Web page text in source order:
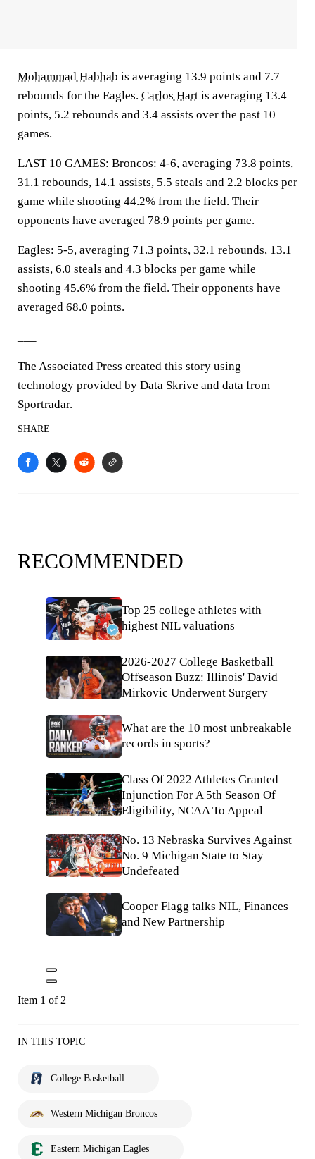
Mohammad Habhab is averaging 13.9 points and 7.7
rebounds for the Eagles. Carlos Hart is averaging 13.4
points, 5.2 rebounds and 3.4 assists over the past 10
games.
LAST 10 GAMES: Broncos: 4-6, averaging 73.8 points,
31.1 rebounds, 14.1 assists, 5.5 steals and 2.2 blocks per
game while shooting 44.2% from the field. Their
opponents have averaged 78.9 points per game.
Eagles: 5-5, averaging 71.3 points, 32.1 rebounds, 13.1
assists, 6.0 steals and 4.3 blocks per game while
shooting 45.6% from the field. Their opponents have
averaged 68.0 points.
The Associated Press created this story using
technology provided by Data Skrive and data from
Sportradar.
SHARE
RECOMMENDED
Top 25 college athletes with
highest NIL valuations
2026-2027 College Basketball
Offseason Buzz: Illinois' David
Mirkovic Underwent Surgery
What are the 10 most unbreakable
records in sports?
Class Of 2022 Athletes Granted
Injunction For A 5th Season Of
Eligibility, NCAA To Appeal
No. 13 Nebraska Survives Against
No. 9 Michigan State to Stay
Undefeated
Cooper Flagg talks NIL, Finances
and New Partnership
Item 1 of 2
IN THIS TOPIC
College Basketball
Western Michigan Broncos
Eastern Michigan Eagles